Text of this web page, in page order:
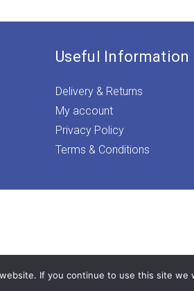
Useful Information
Delivery & Returns
My account
Privacy Policy
Terms & Conditions
If you continue to use this site we